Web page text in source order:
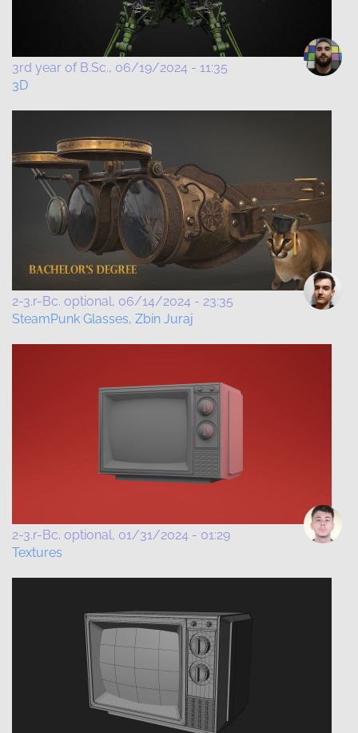
3rd year of B.Sc. 06/19/2024 - 11:35
3D
2-3.r-Bc. optional 06/14/2024 - 23:35
SteamPunk Glasses, Zbin Juraj
2-3.r-Bc. optional 01/31/2024 - 01:29
Textures